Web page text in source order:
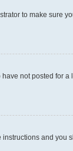
to make sure
not posted for
instructions and you